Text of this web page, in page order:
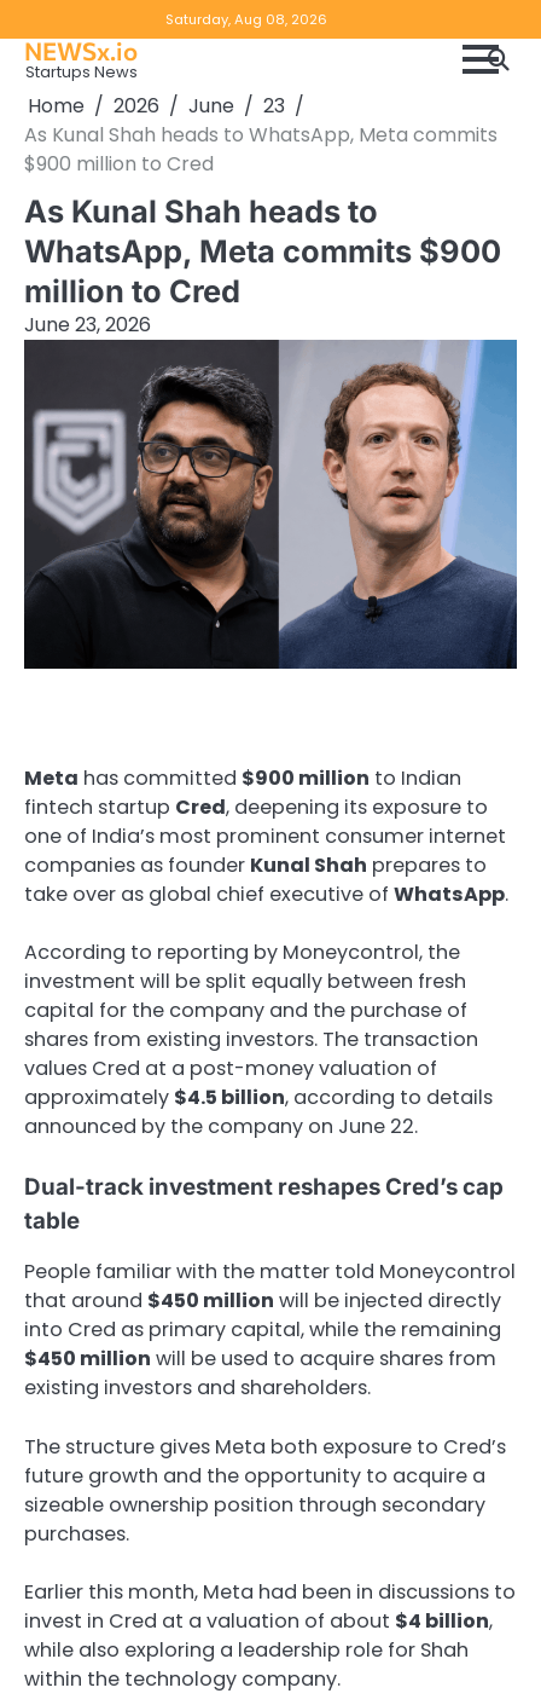
to
content
Saturday, Aug 08, 2026
Notice
NEWSx.io
Startups News
Home 2026 June
23
As Kunal Shah heads to WhatsApp, Meta commits
$900 million to Cred
As Kunal Shah heads to
WhatsApp, Meta commits $900
million to Cred
June 23, 2026
Meta has committed $900 million to Indian
fintech startup Cred, deepening its exposure to
one of India’s most prominent consumer internet
companies as founder Kunal Shah prepares to
take over as global chief executive of WhatsApp.
According to reporting by Moneycontrol, the
investment will be split equally between fresh
capital for the company and the purchase of
shares from existing investors. The transaction
values Cred at a post-money valuation of
approximately $4.5 billion, according to details
announced by the company on June 22.
Dual-track investment reshapes Cred’s cap
table
People familiar with the matter told Moneycontrol
that around $450 million will be injected directly
into Cred as primary capital, while the remaining
$450 million will be used to acquire shares from
existing investors and shareholders.
The structure gives Meta both exposure to Cred’s
future growth and the opportunity to acquire a
sizeable ownership position through secondary
purchases.
Earlier this month, Meta had been in discussions to
invest in Cred at a valuation of about $4 billion,
while also exploring a leadership role for Shah
within the technology company.